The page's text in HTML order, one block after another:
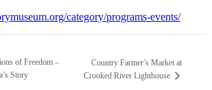
category/programs-events/
of Freedom –
Story
Country Farmer’s Market at
Crooked River Lighthouse